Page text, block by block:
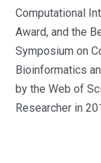
Computational
Award, and the
Symposium on
Bioinformatics
by the Web of
Researcher in